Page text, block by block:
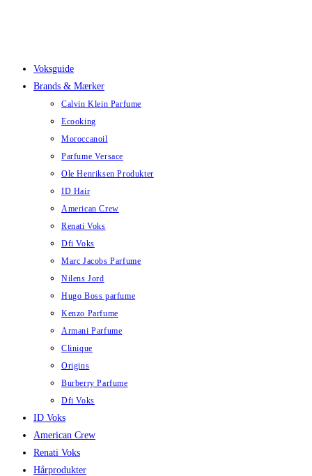
Voksguide
Brands & Mærker
Calvin Klein Parfume
Ecooking
Moroccanoil
Parfume Versace
Ole Henriksen Produkter
ID Hair
American Crew
Renati Voks
Dfi Voks
Marc Jacobs Parfume
Nilens Jord
Hugo Boss parfume
Kenzo Parfume
Armani Parfume
Clinique
Origins
Burberry Parfume
Dfi Voks
ID Voks
American Crew
Renati Voks
Hårprodukter